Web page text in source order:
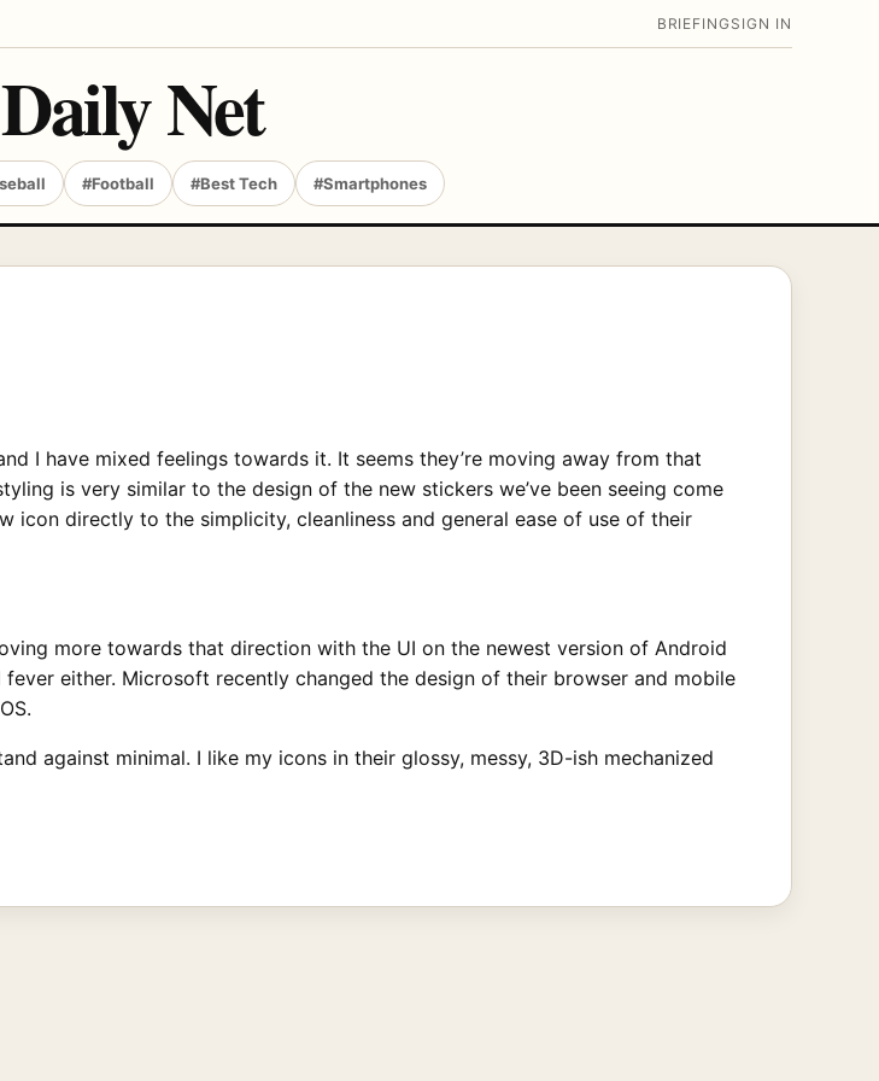
BRIEFING SIGN IN
Net
#Football #Best Tech #Smartphones
I have mixed feelings towards it. It seems they’re moving away from that
is very similar to the design of the new stickers we’ve been seeing come
icon directly to the simplicity, cleanliness and general ease of use of their
more towards that direction with the UI on the newest version of Android
either. Microsoft recently changed the design of their browser and mobile
against minimal. I like my icons in their glossy, messy, 3D-ish mechanized